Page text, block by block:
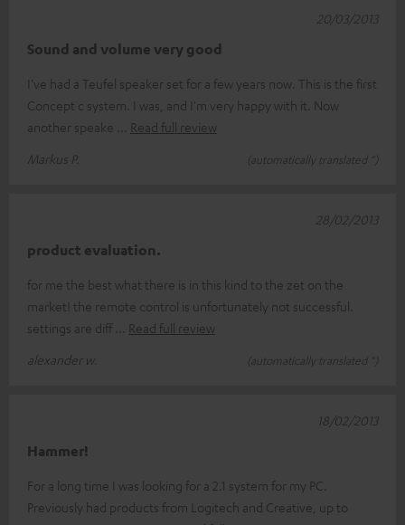
Sound and volume very good
I've had a Teufel speaker set for a few years now. This is the first
Concept c system. I was, and I'm very happy with it. Now
another speake
Read full review
Markus P.
(automatically translated *)
20/03/2013
product evaluation.
for me the best what there is in this kind to the zet on the
market! the remote control is unfortunately not successful.
settings are diff
Read full review
alexander w.
(automatically translated *)
28/02/2013
Hammer!
For a long time I was looking for a 2.1 system for my PC.
Previously had products from Logitech and Creative, up to
18/02/2013